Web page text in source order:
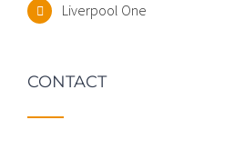
Liverpool One
CONTACT